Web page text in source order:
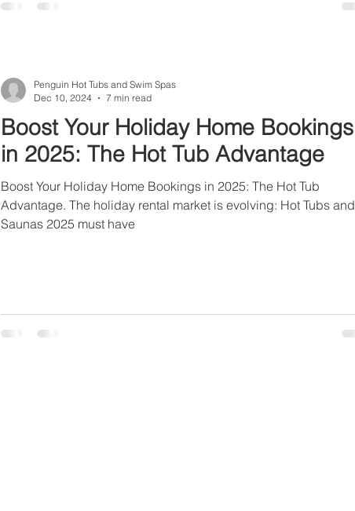
Boost Your Holiday Home Bookings
in 2025: The Hot Tub Advantage
Boost Your Holiday Home Bookings in 2025: The Hot Tub
Advantage. The holiday rental market is evolving: Hot Tubs and
Saunas 2025 must have
Penguin Hot Tubs and Swim Spas
Dec 10, 2024
7 min read